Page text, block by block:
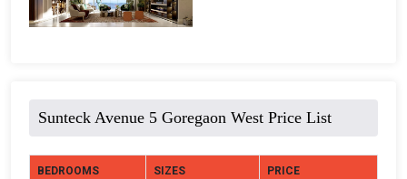
Sunteck Avenue 5 Goregaon West Price List
BEDROOMS SIZES PRICE